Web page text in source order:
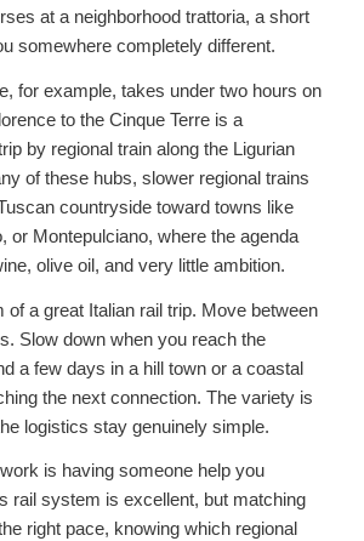
at a neighborhood trattoria, a short
somewhere completely different.
for example, takes under two hours on
to the Cinque Terre is a
by regional train along the Ligurian
of these hubs, slower regional trains
countryside toward towns like
or Montepulciano, where the agenda
olive oil, and very little ambition.
of a great Italian rail trip. Move between
Slow down when you reach the
a few days in a hill town or a coastal
the next connection. The variety is
logistics stay genuinely simple.
is having someone help you
rail system is excellent, but matching
right pace, knowing which regional